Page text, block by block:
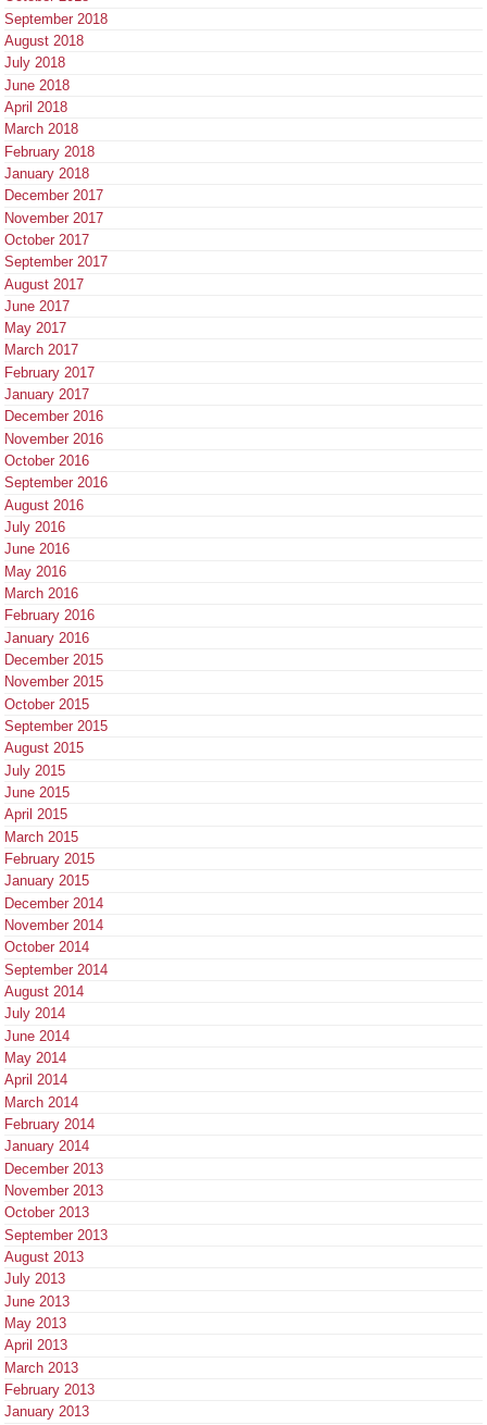
September 2018
August 2018
July 2018
June 2018
April 2018
March 2018
February 2018
January 2018
December 2017
November 2017
October 2017
September 2017
August 2017
June 2017
May 2017
March 2017
February 2017
January 2017
December 2016
November 2016
October 2016
September 2016
August 2016
July 2016
June 2016
May 2016
March 2016
February 2016
January 2016
December 2015
November 2015
October 2015
September 2015
August 2015
July 2015
June 2015
April 2015
March 2015
February 2015
January 2015
December 2014
November 2014
October 2014
September 2014
August 2014
July 2014
June 2014
May 2014
April 2014
March 2014
February 2014
January 2014
December 2013
November 2013
October 2013
September 2013
August 2013
July 2013
June 2013
May 2013
April 2013
March 2013
February 2013
January 2013